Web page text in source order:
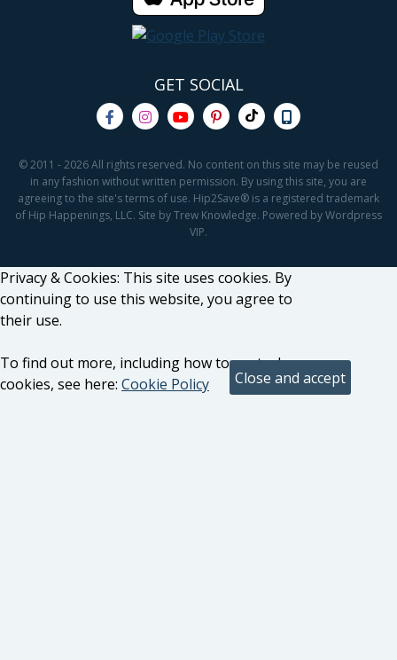
GET SOCIAL
© 2011 - 2026 All rights reserved. No content on this site may be reused
in any fashion without written permission. By using this site, you are
agreeing to the site's terms of use. Hip2Save® is a registered trademark
of Hip Happenings, LLC. Site by Trew Knowledge. Powered by Wordpress
VIP.
Privacy & Cookies: This site uses cookies. By
continuing to use this website, you agree to
their use.
To find out more, including how to control
cookies, see here: Cookie Policy